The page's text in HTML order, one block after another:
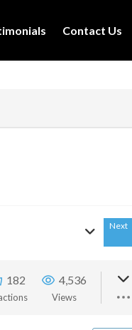
Contact Us
Next
182 4,536
Views